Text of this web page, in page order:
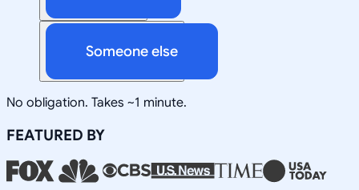
Someone else
No obligation. Takes ~1 minute.
FEATURED BY